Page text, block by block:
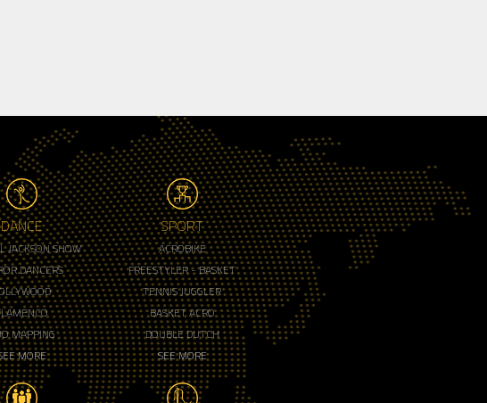
DANCE
JACKSON SHOW
DANCERS
MAPPING
MORE
SPORT
ACROBIKE
FREESTYLER - BASKET
TENNIS JUGGLER
BASKET ACRO
DOUBLE DUTCH
SEE MORE